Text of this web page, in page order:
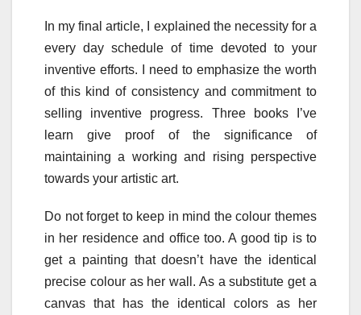
In my final article, I explained the necessity for a
every day schedule of time devoted to your
inventive efforts. I need to emphasize the worth
of this kind of consistency and commitment to
selling inventive progress. Three books I’ve
learn give proof of the significance of
maintaining a working and rising perspective
towards your artistic art.
Do not forget to keep in mind the colour themes
in her residence and office too. A good tip is to
get a painting that doesn’t have the identical
precise colour as her wall. As a substitute get a
canvas that has the identical colors as her